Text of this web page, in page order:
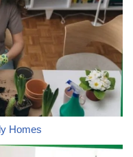
Homes